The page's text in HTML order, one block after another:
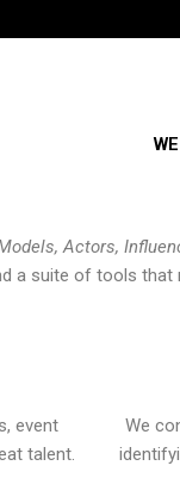
Actors,
suite of tools that
event
talent.
We